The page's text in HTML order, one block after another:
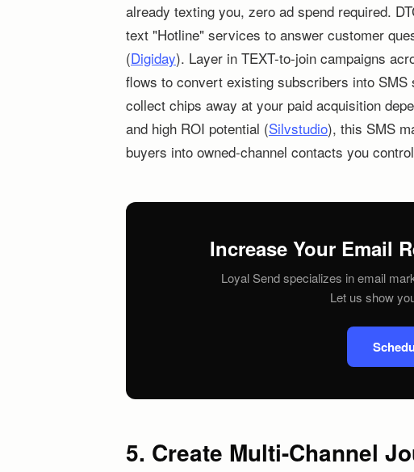
already texting you, zero ad spend required.
text "Hotline" services to answer customer
(Digiday). Layer in TEXT-to-join campaigns
flows to convert existing subscribers into
collect chips away at your paid acquisition
and high ROI potential (Silvstudio), this SMS
buyers into owned-channel contacts you
Increase Your Email
Loyal Send specializes in email
Let us show
5. Create Multi-Channel